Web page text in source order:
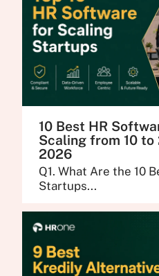
10 Best HR
Scaling from 10 to
2026
Q1. What Are the 10
Startups...